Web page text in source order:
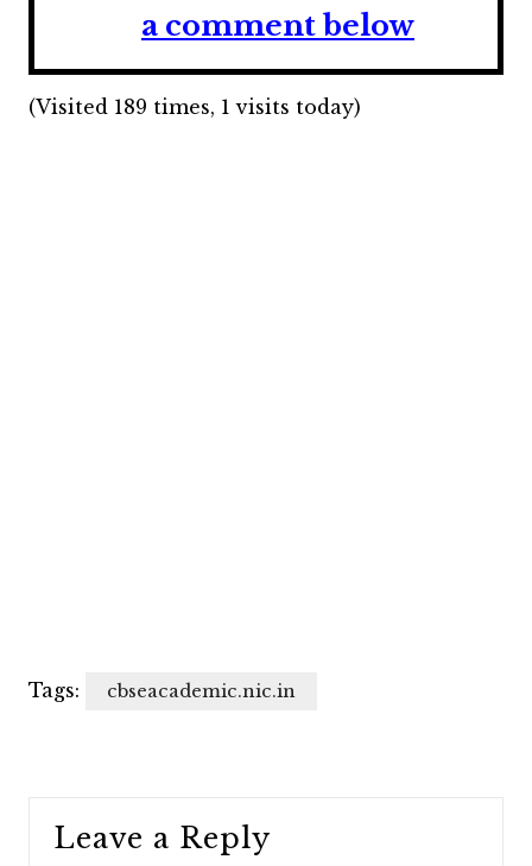
a comment below
(Visited 189 times, 1 visits today)
Tags: cbseacademic.nic.in
Leave a Reply